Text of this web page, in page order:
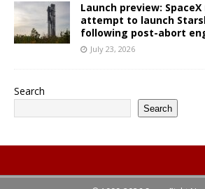
Launch preview:
attempt to launch
following post-abort
July 23, 2026
Search
Search